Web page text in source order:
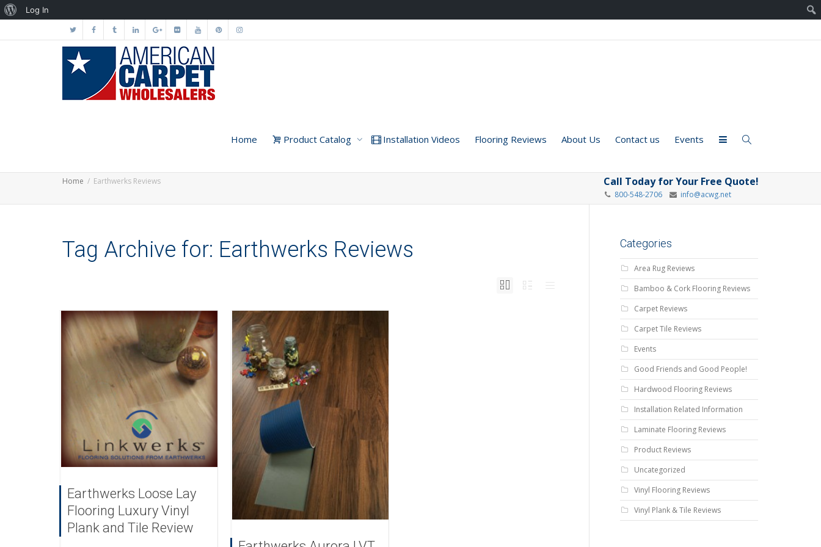
Home Product Catalog Installation Videos Flooring Reviews About Us Contact us Events
Home Earthwerks Reviews Call Today for Your Free Quote!
800-548-2706 info@acwg.net
Tag Archive for: Earthwerks Reviews
Earthwerks Loose Lay
Flooring Luxury Vinyl
Plank and Tile Review
Categories
Area Rug Reviews
Bamboo & Cork Flooring Reviews
Carpet Reviews
Carpet Tile Reviews
Events
Good Friends and Good People!
Hardwood Flooring Reviews
Installation Related Information
Laminate Flooring Reviews
Product Reviews
Uncategorized
Vinyl Flooring Reviews
Vinyl Plank & Tile Reviews
About
Log In